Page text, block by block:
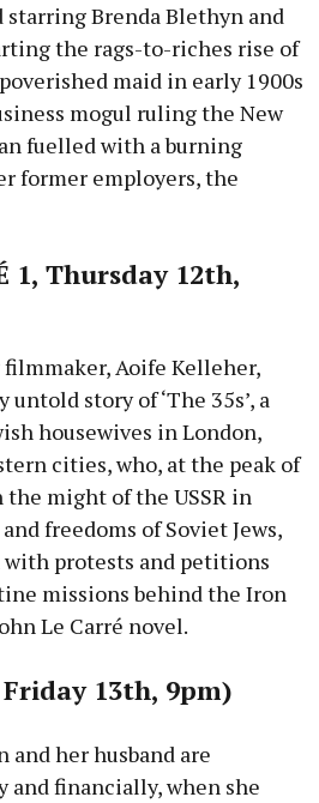
Brenda Blethyn and
the rags-to-riches rise of
maid in early 1900s
mogul ruling the New
fuelled with a burning
former employers, the
1, Thursday 12th,
Aoife Kelleher,
story of ‘The 35s’, a
housewives in London,
cities, who, at the peak of
the might of the USSR in
freedoms of Soviet Jews,
with protests and petitions
missions behind the Iron
Le Carré novel.
13th, 9pm)
and her husband are
and financially, when she